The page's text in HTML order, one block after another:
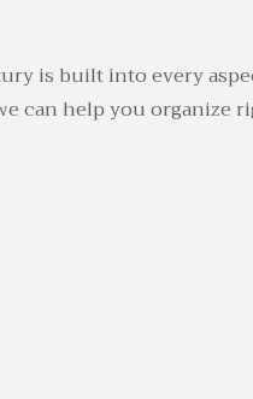
is built into every
can help you organize